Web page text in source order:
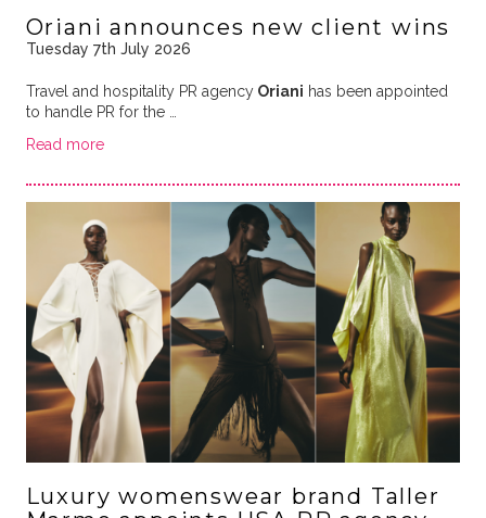
Oriani announces new client wins
Tuesday 7th July 2026
Travel and hospitality PR agencyOriani has been appointed
to handle PR for the …
Read more
Luxury womenswear brand Taller